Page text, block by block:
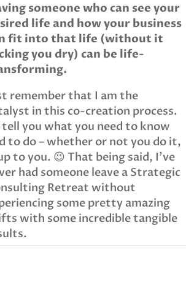
someone who can see your
life and how your business
fit into that life (without it
you dry) can be life-
remember that I am the
in this co-creation process.
tell you what you need to know
to do – whether or not you do it,
to you. 😉 That being said, I’ve
had someone leave a Strategic
Retreat without
some pretty amazing
with some incredible tangible